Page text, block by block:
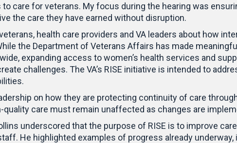
care for veterans. My focus during the hearing was
the care they have earned without disruption.
health care providers and VA leaders about how
the Department of Veterans Affairs has made
expanding access to women’s health services and
challenges. The VA’s RISE initiative is intended to
on how they are protecting continuity of care
quality care must remain unaffected as changes are
underscored that the purpose of RISE is to improve
He highlighted examples of progress already